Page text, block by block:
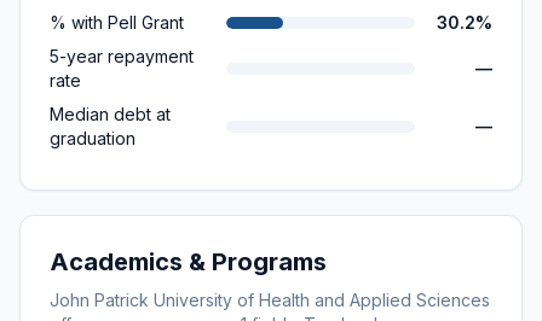
% with Pell Grant
30.2%
5-year repayment
rate
—
Median debt at
graduation
—
Academics & Programs
John Patrick University of Health and Applied Sciences